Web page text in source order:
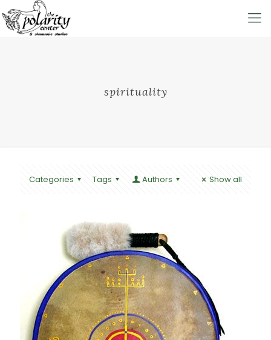
spirituality
Categories Tags Authors Show all